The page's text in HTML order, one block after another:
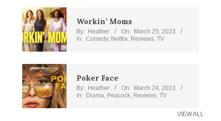
Workin’ Moms
By: Heather On: March 25, 2023
In: Comedy, Netflix Reviews TV
Poker Face
By: Heather On: March 24, 2023
In: Drama Peacock Reviews TV
VIEW ALL